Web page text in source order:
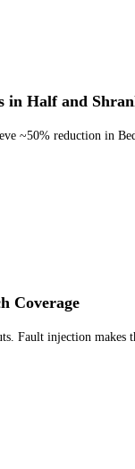
in Half and
~50% reduction in
Coverage
Fault injection makes